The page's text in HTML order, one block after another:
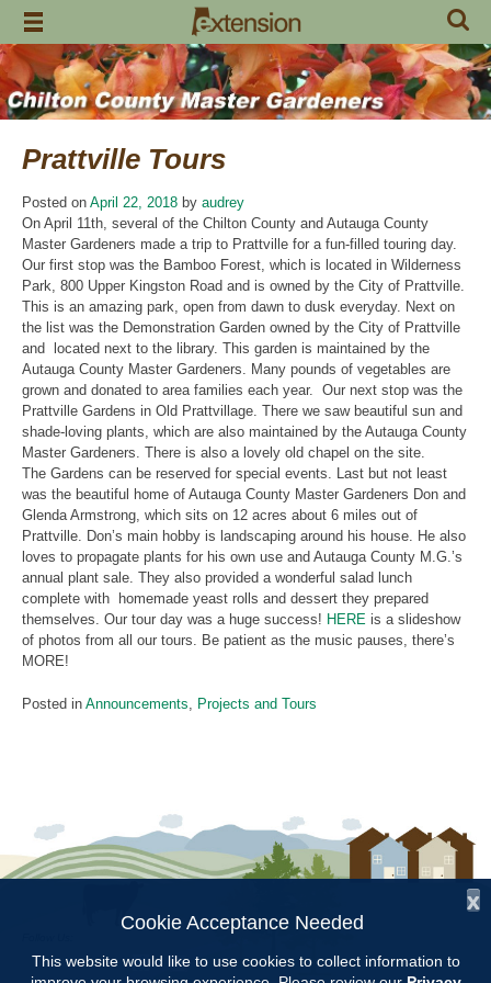
Skip
content
Prattville Tours
Posted on April 22, 2018 by audrey
On April 11th, several of the Chilton County and Autauga County
Master Gardeners made a trip to Prattville for a fun-filled touring day.
Our first stop was the Bamboo Forest, which is located in Wilderness
Park, 800 Upper Kingston Road and is owned by the City of Prattville.
This is an amazing park, open from dawn to dusk everyday. Next on
the list was the Demonstration Garden owned by the City of Prattville
and located next to the library. This garden is maintained by the
Autauga County Master Gardeners. Many pounds of vegetables are
grown and donated to area families each year. Our next stop was the
Prattville Gardens in Old Prattvillage. There we saw beautiful sun and
shade-loving plants, which are also maintained by the Autauga County
Master Gardeners. There is also a lovely old chapel on the site.
The Gardens can be reserved for special events. Last but not least
was the beautiful home of Autauga County Master Gardeners Don and
Glenda Armstrong, which sits on 12 acres about 6 miles out of
Prattville. Don’s main hobby is landscaping around his house. He also
loves to propagate plants for his own use and Autauga County M.G.’s
annual plant sale. They also provided a wonderful salad lunch
complete with homemade yeast rolls and dessert they prepared
themselves. Our tour day was a huge success! HERE is a slideshow
of photos from all our tours. Be patient as the music pauses, there’s
MORE!
Posted in Announcements, Projects and Tours
x
Cookie Acceptance Needed
This website would like to use cookies to collect information to